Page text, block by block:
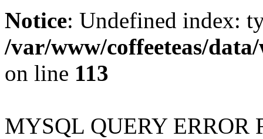
Notice: Undefined index:
/var/www/coffeeteas/
on line 113
MYSQL QUERY ERROR